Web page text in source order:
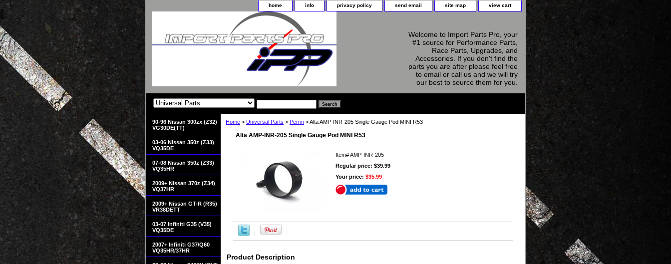
home info privacy policy send email site map view cart
Welcome to Import Parts Pro, your
#1 source for Performance Parts,
Race Parts, Upgrades, and
Accessories. If you don't find the
parts you are after please feel free
to email or call us and we will try
our best to source them for you.
Home > Universal Parts > Perrin > Alta AMP-INR-205 Single Gauge Pod MINI R53
Alta AMP-INR-205 Single Gauge Pod MINI R53
Item#AMP-INR-205
Regular price: $39.99
Your price: $35.99
Product Description
90-96 Nissan 300zx (Z32)
VG30DE(TT)
03-06 Nissan 350z (Z33)
VQ35DE
07-08 Nissan 350z (Z33)
VQ35HR
2009+ Nissan 370z (Z34)
VQ37HR
2009+ Nissan GT-R (R35)
VR38DETT
03-07 Infiniti G35 (V35)
VQ35DE
2007+ Infiniti G37/Q60
VQ35HR/37HR